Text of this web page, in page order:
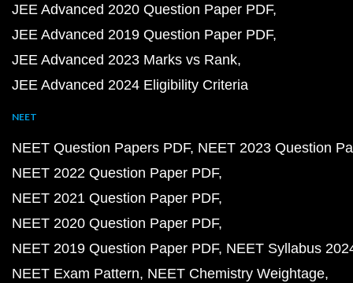
JEE Advanced 2020 Question Paper PDF
JEE Advanced 2019 Question Paper PDF
JEE Advanced 2023 Marks vs Rank
JEE Advanced 2024 Eligibility Criteria
NEET
NEET Question Papers PDF NEET 2023 Question
NEET 2022 Question Paper PDF
NEET 2021 Question Paper PDF
NEET 2020 Question Paper PDF
NEET 2019 Question Paper PDF NEET Syllabus
NEET Exam Pattern NEET Chemistry Weightage